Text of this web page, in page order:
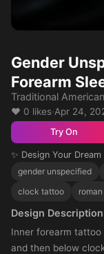
Gender
Forearm
Traditional
❤️ 0 likes·Apr 24,
Try On
✨ Design Your
gender unspecified
clock tattoo
Design Description
Inner forearm tattoo
and then below